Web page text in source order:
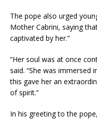
The pope also urged
Mother Cabrini, saying
captivated by her.”
“Her soul was at once
said. “She was immersed
this gave her an
of spirit.”
In his greeting to the